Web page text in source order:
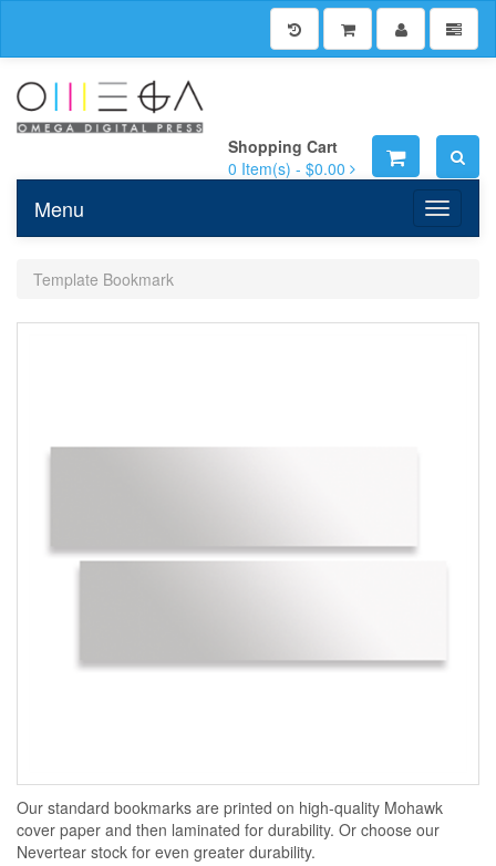
Shopping Cart
0 Item(s) - $0.00
Toggle
Menu
Template Bookmark
Our standard bookmarks are printed on high-quality Mohawk
cover paper and then laminated for durability. Or choose our
Nevertear stock for even greater durability.